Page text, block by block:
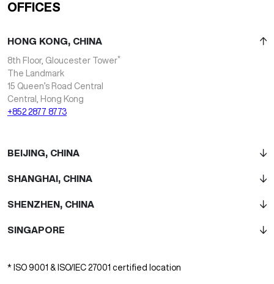
OFFICES
HONG KONG, CHINA
8th Floor, Gloucester Tower*
The Landmark
15 Queen’s Road Central
Central, Hong Kong
+852 2877 8773
BEIJING, CHINA
SHANGHAI, CHINA
SHENZHEN, CHINA
SINGAPORE
* ISO 9001 & ISO/IEC 27001 certified location